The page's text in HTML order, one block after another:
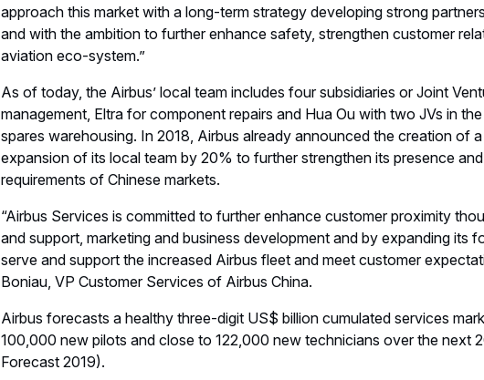
approach this market with a long-term strategy developing strong
and with the ambition to further enhance safety, strengthen customer
aviation eco-system.”
As of today, the Airbus’ local team includes four subsidiaries or Joint
management, Eltra for component repairs and Hua Ou with two JVs in
spares warehousing. In 2018, Airbus already announced the creation of
expansion of its local team by 20% to further strengthen its presence
requirements of Chinese markets.
“Airbus Services is committed to further enhance customer proximity
and support, marketing and business development and by expanding its
serve and support the increased Airbus fleet and meet customer
Boniau, VP Customer Services of Airbus China.
Airbus forecasts a healthy three-digit US$ billion cumulated services
100,000 new pilots and close to 122,000 new technicians over the next
Forecast 2019).